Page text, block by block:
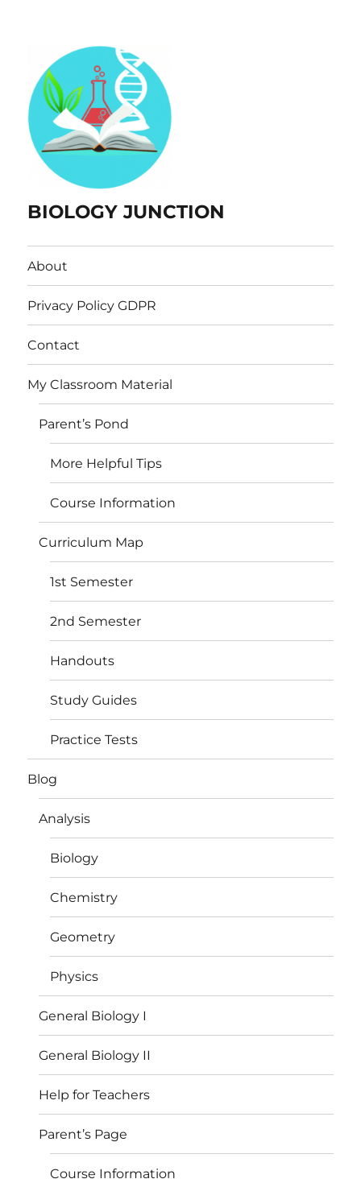
BIOLOGY JUNCTION
About
Privacy Policy GDPR
Contact
My Classroom Material
Parent’s Pond
More Helpful Tips
Course Information
Curriculum Map
1st Semester
2nd Semester
Handouts
Study Guides
Practice Tests
Blog
Analysis
Biology
Chemistry
Geometry
Physics
General Biology I
General Biology II
Help for Teachers
Parent’s Page
Course Information